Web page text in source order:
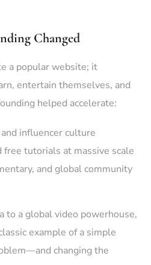
Changed
a popular website; it
entertain themselves, and
helped accelerate:
influencer culture
tutorials at massive scale
and global community
to a global video powerhouse,
example of a simple
changing the